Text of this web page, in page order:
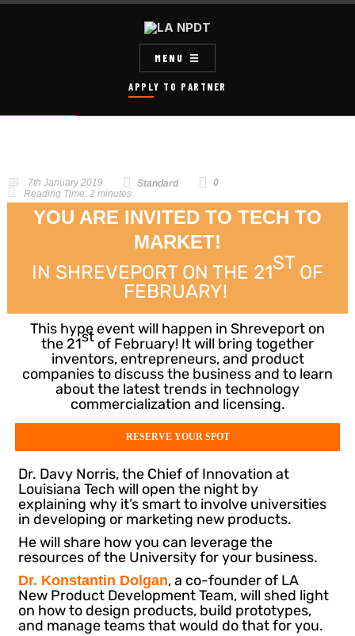
APPLY TO PARTNER
MENU
7th January 2019 Standard
0
Reading Time: 2 minutes
YOU ARE INVITED TO TECH TO
MARKET!
IN SHREVEPORT ON THE 21ST OF
FEBRUARY!
This hype event will happen in Shreveport on
the 21st of February! It will bring together
inventors, entrepreneurs, and product
companies to discuss the business and to learn
about the latest trends in technology
commercialization and licensing.
RESERVE YOUR SPOT
Dr. Davy Norris, the Chief of Innovation at
Louisiana Tech will open the night by
explaining why it’s smart to involve universities
in developing or marketing new products.
He will share how you can leverage the
resources of the University for your business.
Dr. Konstantin Dolgan, a co-founder of LA
New Product Development Team, will shed light
on how to design products, build prototypes,
and manage teams that would do that for you.